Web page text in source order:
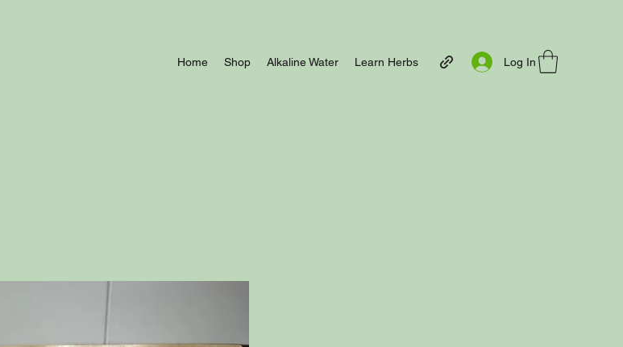
Home Shop Alkaline Water Learn Herbs Log In